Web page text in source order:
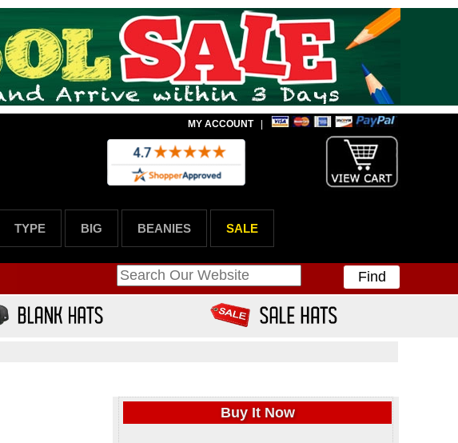
MY ACCOUNT|
TYPE BIG BEANIES SALE
Find
Buy It Now